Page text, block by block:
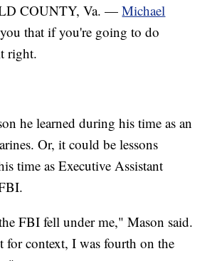
COUNTY, Va. —Michael
that if you're going to do
right.
he learned during his time as an
Or, it could be lessons
time as Executive Assistant
FBI fell under me," Mason said.
for context, I was fourth on the